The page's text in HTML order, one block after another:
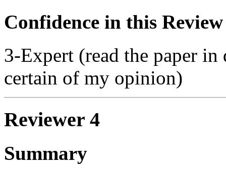
Confidence in this Review
3-Expert (read the paper
certain of my opinion)
Reviewer 4
Summary